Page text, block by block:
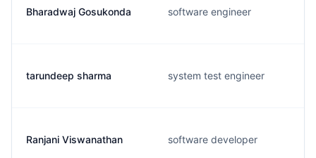
Bharadwaj Gosukonda software engineer
tarundeep sharma system test engineer
Ranjani Viswanathan software developer